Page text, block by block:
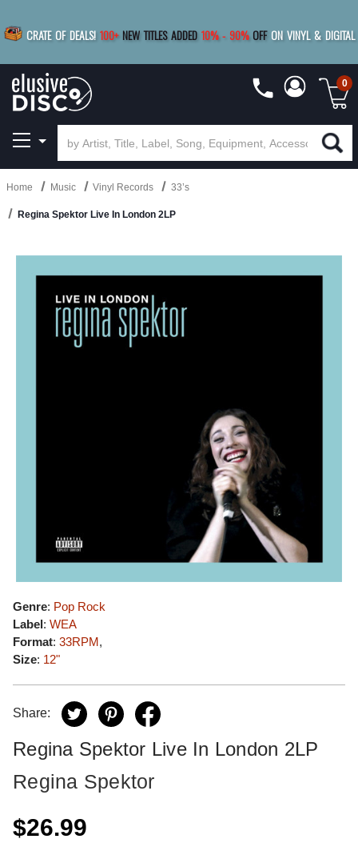
CRATE OF DEALS! 100+ NEW TITLES ADDED 10%- 90% OFF ON VINYL & DIGITAL
SAVE 15%
0
Home Music Vinyl Records 33’s
Regina Spektor Live In London 2LP
Genre: Pop Rock
Label: WEA
Format: 33RPM,
Size: 12"
Share:
Regina Spektor Live In London 2LP
Regina Spektor
$26.99